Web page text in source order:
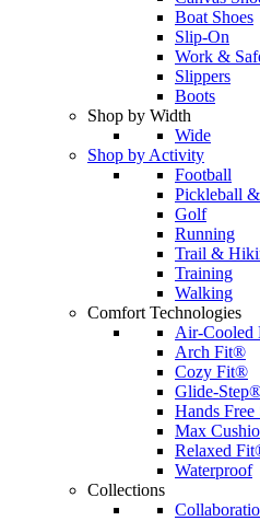
Boat Shoes
Slip-On
Work &
Slippers
Boots
Shop by Width
Wide
Shop by Activity
Football
Pickleball
Golf
Running
Trail &
Training
Walking
Comfort Technologies
Air-Cooled
Arch Fit®
Cozy Fit®
Glide-
Hands
Max
Relaxed
Waterproof
Collections